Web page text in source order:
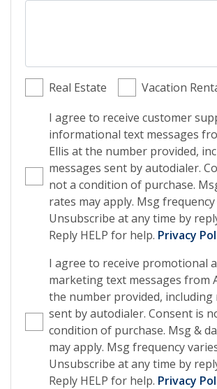
Real Estate
Vacation
I agree to receive customer
informational text messages
Ellis at the number provided,
messages sent by autodialer.
not a condition of purchase.
rates may apply. Msg frequency
Unsubscribe at any time by
Reply HELP for help. Privacy
I agree to receive promotional
marketing text messages from
the number provided, including
sent by autodialer. Consent is
condition of purchase. Msg &
may apply. Msg frequency
Unsubscribe at any time by
Reply HELP for help. Privacy